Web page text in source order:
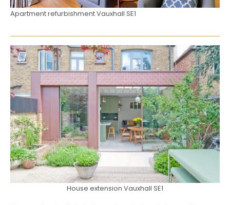
Apartment refurbishment Vauxhall SE1
House extension Vauxhall SE1